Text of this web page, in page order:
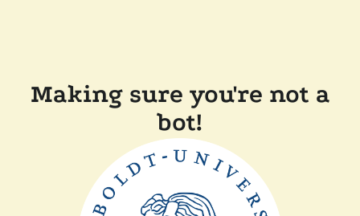
Making sure you're not a
bot!